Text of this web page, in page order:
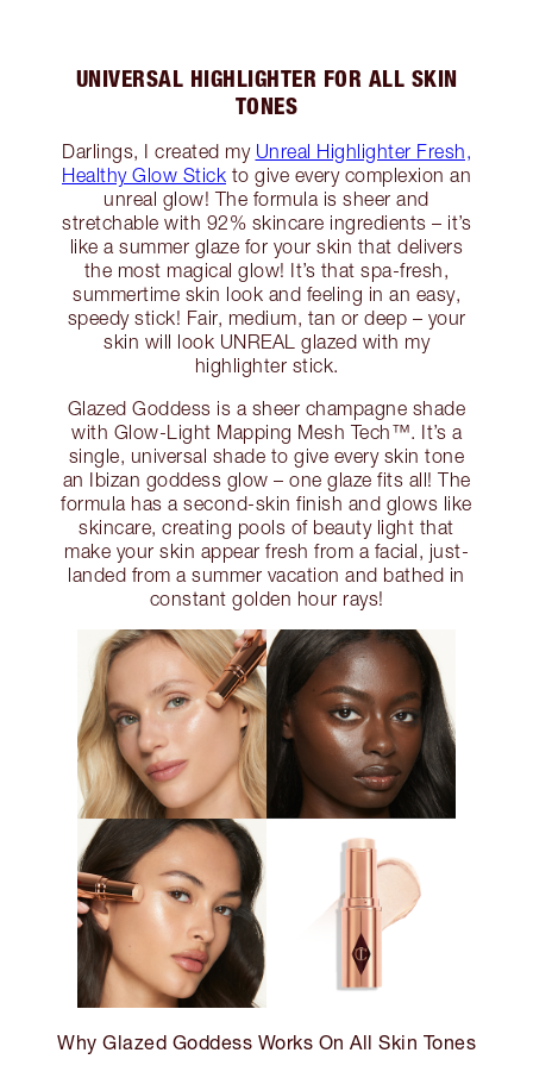
UNIVERSAL HIGHLIGHTER FOR ALL SKIN
TONES
Darlings, I created my Unreal Highlighter Fresh,
Healthy Glow Stick to give every complexion an
unreal glow! The formula is sheer and
stretchable with 92% skincare ingredients – it’s
like a summer glaze for your skin that delivers
the most magical glow! It’s that spa-fresh,
summertime skin look and feeling in an easy,
speedy stick! Fair, medium, tan or deep – your
skin will look UNREAL glazed with my
highlighter stick.
Glazed Goddess is a sheer champagne shade
with Glow-Light Mapping Mesh Tech™. It’s a
single, universal shade to give every skin tone
an Ibizan goddess glow – one glaze fits all! The
formula has a second-skin finish and glows like
skincare, creating pools of beauty light that
make your skin appear fresh from a facial, just-
landed from a summer vacation and bathed in
constant golden hour rays!
Why Glazed Goddess Works On All Skin Tones